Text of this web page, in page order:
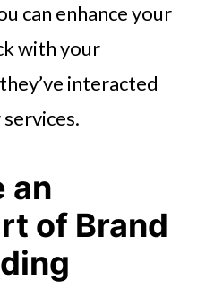
can enhance your
with your
interacted
an
of Brand